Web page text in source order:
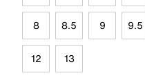
8 8.5 9 9.5
12 13